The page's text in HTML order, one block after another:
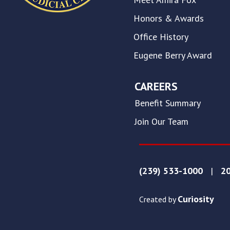
Honors & Awards
Office History
Eugene Berry Award
CAREERS
Benefit Summary
Join Our Team
(239) 533-1000 |
Created byCuriosity